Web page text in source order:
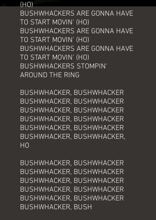
(HO)
BUSHWHACKERS ARE GONNA HAVE
TO START MOVIN' (HO)
BUSHWHACKERS ARE GONNA HAVE
TO START MOVIN' (HO)
BUSHWHACKERS ARE GONNA HAVE
TO START MOVIN' (HO)
BUSHWHACKERS STOMPIN'
AROUND THE RING
BUSHWHACKER, BUSHWHACKER
BUSHWHACKER, BUSHWHACKER
BUSHWHACKER, BUSHWHACKER
BUSHWHACKER, BUSHWHACKER
BUSHWHACKER, BUSHWHACKER
BUSHWHACKER, BUSHWHACKER,
HO
BUSHWHACKER, BUSHWHACKER
BUSHWHACKER, BUSHWHACKER
BUSHWHACKER, BUSHWHACKER
BUSHWHACKER, BUSHWHACKER
BUSHWHACKER, BUSHWHACKER
BUSHWHACKER, BUSH